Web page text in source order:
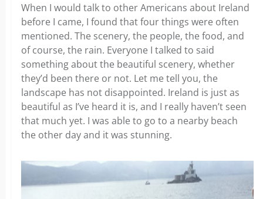
When I would talk to other Americans about Ireland
before I came, I found that four things were often
mentioned. The scenery, the people, the food, and
of course, the rain. Everyone I talked to said
something about the beautiful scenery, whether
they’d been there or not. Let me tell you, the
landscape has not disappointed. Ireland is just as
beautiful as I’ve heard it is, and I really haven’t seen
that much yet. I was able to go to a nearby beach
the other day and it was stunning.